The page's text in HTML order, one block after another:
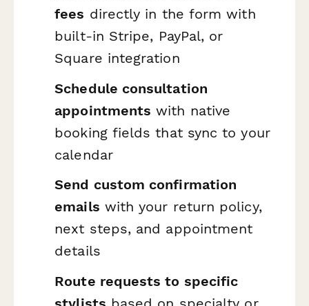
fees directly in the form with
built-in Stripe, PayPal, or
Square integration
Schedule consultation
appointments with native
booking fields that sync to your
calendar
Send custom confirmation
emails with your return policy,
next steps, and appointment
details
Route requests to specific